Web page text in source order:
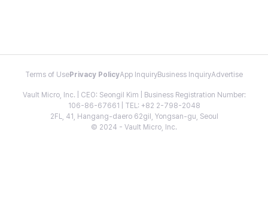
Terms of Use Privacy PolicyApp InquiryBusiness InquiryAdvertise
Vault Micro, Inc. | CEO: Seongil Kim | Business Registration Number:
106-86-67661 | TEL: +82 2-798-2048
2FL, 41, Hangang-daero 62gil, Yongsan-gu, Seoul
© 2024 - Vault Micro, Inc.